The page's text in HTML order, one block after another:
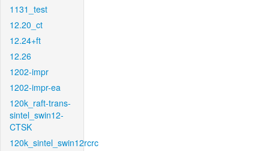
1131_test
12.20_ct
12.24+ft
12.26
1202-impr
1202-impr-ea
120k_raft-trans-
sintel_swin12-
CTSK
120k_sintel_swin12rcrc